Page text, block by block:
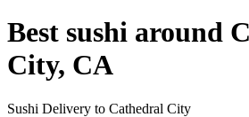
Best sushi around
City, CA
Sushi Delivery to Cathedral City